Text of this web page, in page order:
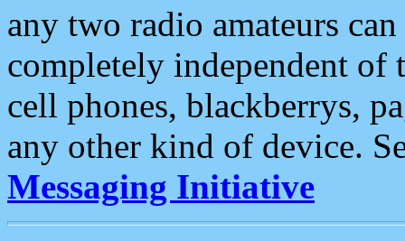
any two radio amateurs
completely independent of
cell phones, blackberrys,
any other kind of device.
Messaging Initiative